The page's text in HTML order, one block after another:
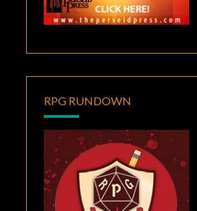
RPG RUNDOWN